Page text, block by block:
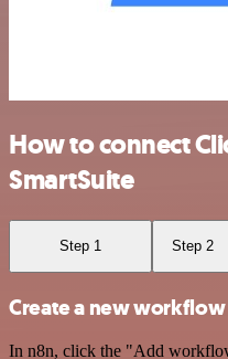
How to connect
SmartSuite
Step 1 Step 2
Create a new
In n8n, click the "Add